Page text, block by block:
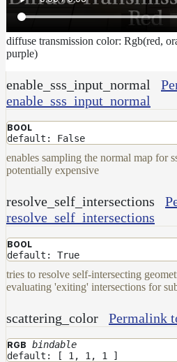
diffuse transmission color: Rgb(red,
purple)
enable_sss_input_normal
enable_sss_input_normal
BOOL
default: False
enables sampling the normal map for
potentially expensive
resolve_self_intersections
resolve_self_intersections
BOOL
default: True
tries to resolve self-intersecting
evaluating 'exiting' intersections for
scattering_color Permalink
RGB bindable
default: [ 1, 1, 1 ]